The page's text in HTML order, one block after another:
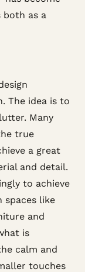
both as a
The idea is to
Many
true
a great
and detail.
to achieve
spaces like
and
is
calm and
touches